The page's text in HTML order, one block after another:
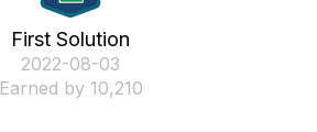
First Solution
‎2022-08-03
Earned by 10,210